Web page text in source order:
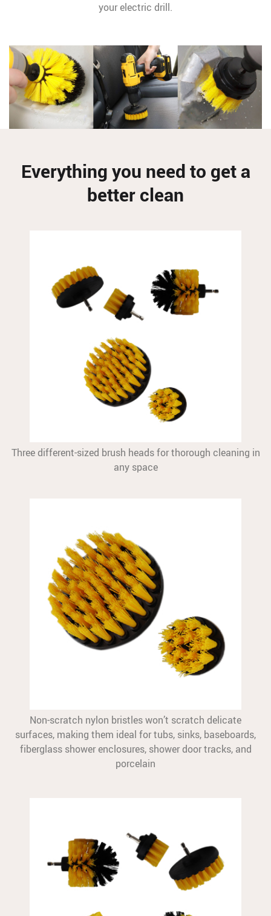
your electric drill.
Everything you need to get a
better clean
Three different-sized brush heads for thorough cleaning in
any space
Non-scratch nylon bristles won’t scratch delicate
surfaces, making them ideal for tubs, sinks, baseboards,
fiberglass shower enclosures, shower door tracks, and
porcelain